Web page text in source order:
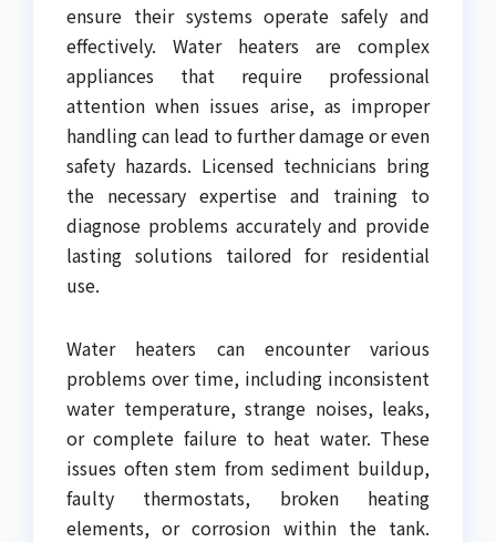
ensure their systems operate safely and
effectively. Water heaters are complex
appliances that require professional
attention when issues arise, as improper
handling can lead to further damage or even
safety hazards. Licensed technicians bring
the necessary expertise and training to
diagnose problems accurately and provide
lasting solutions tailored for residential
use.
Water heaters can encounter various
problems over time, including inconsistent
water temperature, strange noises, leaks,
or complete failure to heat water. These
issues often stem from sediment buildup,
faulty thermostats, broken heating
elements, or corrosion within the tank.